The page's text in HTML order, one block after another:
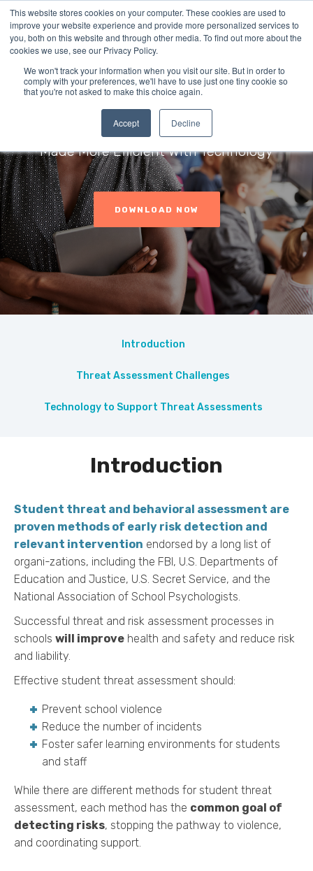
This website stores cookies on your computer. These cookies are used to
improve your website experience and provide more personalized services to
you, both on this website and through other media. To find out more about the
cookies we use, see our Privacy Policy.
We won't track your information when you visit our site. But in order to
comply with your preferences, we'll have to use just one tiny cookie so
that you're not asked to make this choice again.
Accept Decline
Student Threat
Assessments
Made More Efficient With Technology
DOWNLOAD NOW
Introduction
Threat Assessment Challenges
Technology to Support Threat Assessments
Introduction
Student threat and behavioral assessment are
proven methods of early risk detection and
relevant intervention endorsed by a long list of
organi-zations, including the FBI, U.S. Departments of
Education and Justice, U.S. Secret Service, and the
National Association of School Psychologists.
Successful threat and risk assessment processes in
schools will improve health and safety and reduce risk
and liability.
Effective student threat assessment should:
Prevent school violence
Reduce the number of incidents
Foster safer learning environments for students
and staff
While there are different methods for student threat
assessment, each method has the common goal of
detecting risks, stopping the pathway to violence,
and coordinating support.